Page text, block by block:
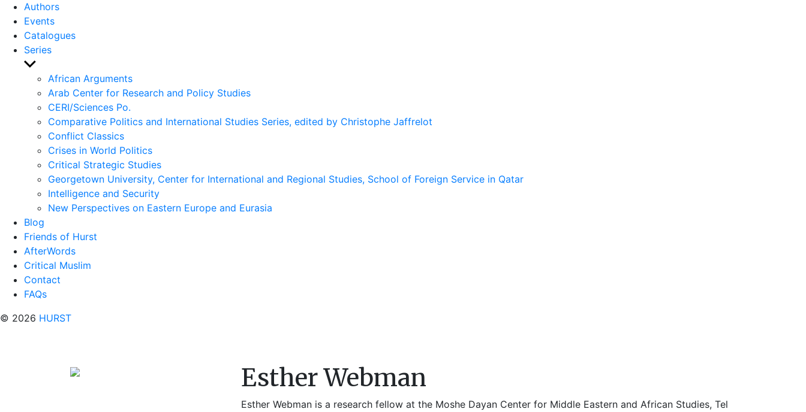
Authors
Events
Catalogues
Series
Show
sub
menu
African Arguments
Arab Center for Research and Policy Studies
CERI/Sciences Po.
Comparative Politics and International Studies Series, edited by Christophe Jaffrelot
Conflict Classics
Crises in World Politics
Critical Strategic Studies
Georgetown University, Center for International and Regional Studies, School of Foreign Service in Qatar
Intelligence and Security
New Perspectives on Eastern Europe and Eurasia
Blog
Friends of Hurst
AfterWords
Critical Muslim
Contact
FAQs
© 2026 HURST
Esther Webman
Esther Webman is a research fellow at the Moshe Dayan Center for Middle Eastern and African Studies, Tel